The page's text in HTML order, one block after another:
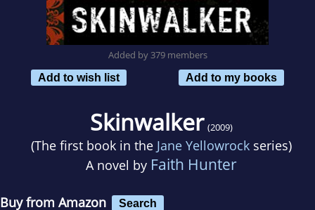
Added by 379 members
Add to wish list
Add to my books
Skinwalker (2009)
(The first book in the Jane Yellowrockseries)
A novel by Faith Hunter
Buy from Amazon Search